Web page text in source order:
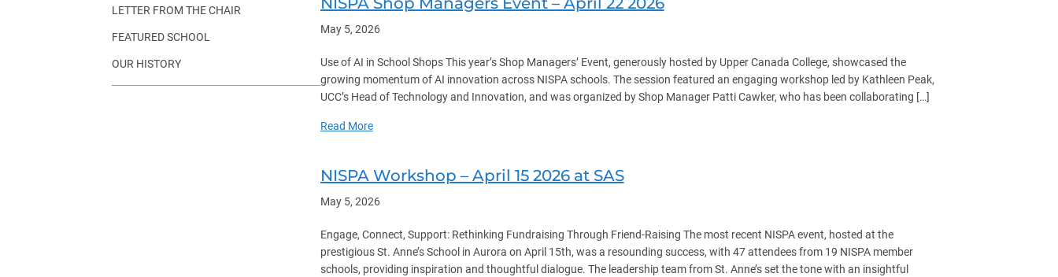
LETTER FROM THE CHAIR
FEATURED SCHOOL
OUR HISTORY
May 5, 2026
Use of AI in School Shops This year’s Shop Managers’ Event, generously hosted by Upper Canada College, showcased the
growing momentum of AI innovation across NISPA schools. The session featured an engaging workshop led by Kathleen Peak,
UCC’s Head of Technology and Innovation, and was organized by Shop Manager Patti Cawker, who has been collaborating […]
Read Moreabout NISPA Shop Managers Event – April 22 2026
NISPA Workshop – April 15 2026 at SAS
May 5, 2026
Engage, Connect, Support: Rethinking Fundraising Through Friend-Raising The most recent NISPA event, hosted at the
prestigious St. Anne’s School in Aurora on April 15th, was a resounding success, with 47 attendees from 19 NISPA member
schools, providing inspiration and thoughtful dialogue. The leadership team from St. Anne’s set the tone with an insightful